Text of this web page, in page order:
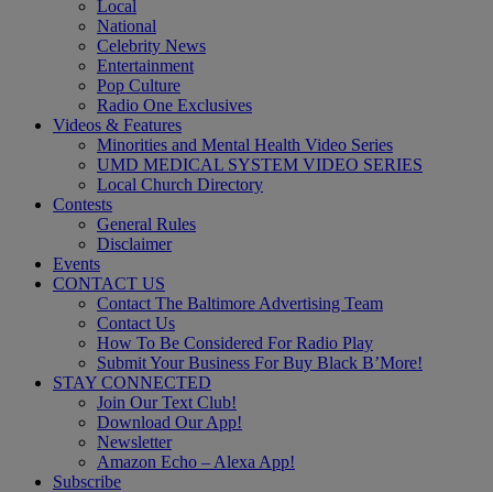
Local
National
Celebrity News
Entertainment
Pop Culture
Radio One Exclusives
Videos & Features
Minorities and Mental Health Video Series
UMD MEDICAL SYSTEM VIDEO SERIES
Local Church Directory
Contests
General Rules
Disclaimer
Events
CONTACT US
Contact The Baltimore Advertising Team
Contact Us
How To Be Considered For Radio Play
Submit Your Business For Buy Black B’More!
STAY CONNECTED
Join Our Text Club!
Download Our App!
Newsletter
Amazon Echo – Alexa App!
Subscribe